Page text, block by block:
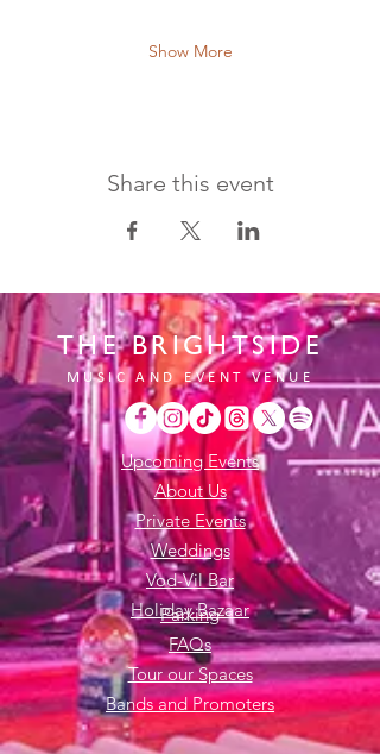
Show More
Share this event
THE BRIGHTSIDE
MUSIC AND EVENT VENUE
Upcoming Events
About Us
Private Events
Weddings
Vod-Vil Bar
Holiday Bazaar
Parking
FAQs
Tour our Spaces
Bands and Promoters